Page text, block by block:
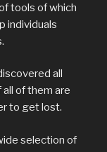
tools of which
individuals
all
of them are
to get lost.
selection of